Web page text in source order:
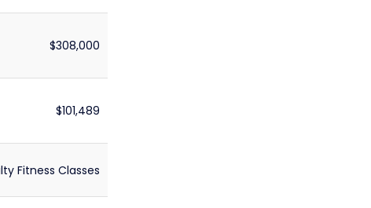
$308,000
$101,489
Fitness Classes